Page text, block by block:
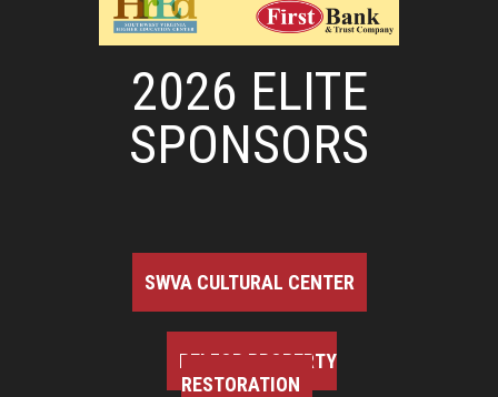
2026 ELITE
SPONSORS
SWVA CULTURAL CENTER
BELFOR PROPERTY
RESTORATION